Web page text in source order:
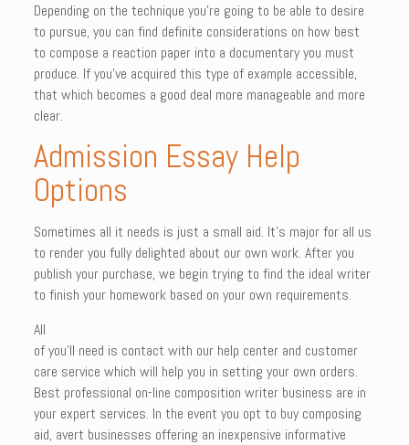
Depending on the technique you’re going to be able to desire
to pursue, you can find definite considerations on how best
to compose a reaction paper into a documentary you must
produce. If you’ve acquired this type of example accessible,
that which becomes a good deal more manageable and more
clear.
Admission Essay Help
Options
Sometimes all it needs is just a small aid. It’s major for all us
to render you fully delighted about our own work. After you
publish your purchase, we begin trying to find the ideal writer
to finish your homework based on your own requirements.
All
of you’ll need is contact with our help center and customer
care service which will help you in setting your own orders.
Best professional on-line composition writer business are in
your expert services. In the event you opt to buy composing
aid, avert businesses offering an inexpensive informative